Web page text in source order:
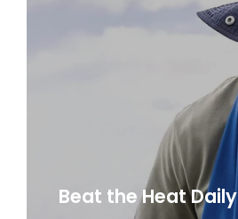
Beat the Heat Daily